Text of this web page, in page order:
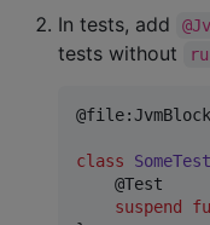
In tests, add
tests without
class
    @Test
suspend